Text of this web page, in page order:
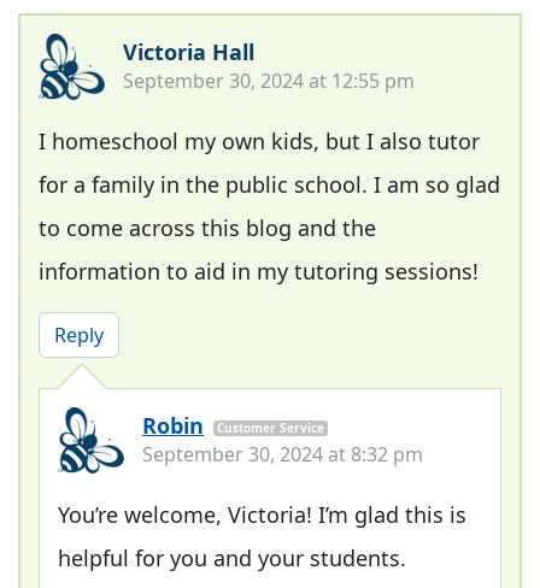
Victoria Hall
September 30, 2024 at 12:55 pm
I homeschool my own kids, but I also tutor
for a family in the public school. I am so glad
to come across this blog and the
information to aid in my tutoring sessions!
Reply
Robin Customer Service
September 30, 2024 at 8:32 pm
You’re welcome, Victoria! I’m glad this is
helpful for you and your students.